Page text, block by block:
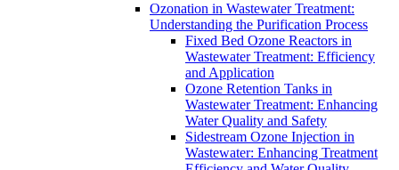
Ozonation in Wastewater Treatment:
Understanding the Purification Process
Fixed Bed Ozone Reactors in
Wastewater Treatment: Efficiency
and Application
Ozone Retention Tanks in
Wastewater Treatment: Enhancing
Water Quality and Safety
Sidestream Ozone Injection in
Wastewater: Enhancing Treatment